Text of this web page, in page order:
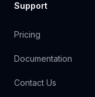
Support
Pricing
Documentation
Contact Us